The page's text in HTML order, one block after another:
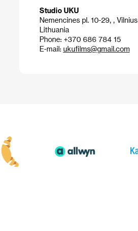
Studio UKU
Nemencines pl. 10-29, , Vilnius
Lithuania
Phone: +370 686 784 15
E-mail: ukufilms@gmail.com